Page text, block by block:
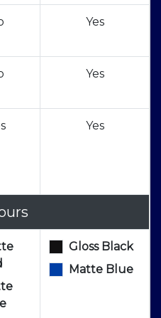
Yes
Yes
Yes
Gloss Black
Matte Blue